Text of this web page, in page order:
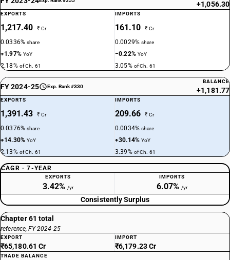
+1,056.30
EXPORTS
1,217.40 ₹ Cr
0.0336%share
+1.97% YoY
2.18% of Ch. 61
IMPORTS
161.10 ₹ Cr
0.0029%share
−0.22% YoY
3.05% of Ch. 61
FY 2024-25 Exp. Rank #330
BALANCE
+1,181.77
EXPORTS
1,391.43 ₹ Cr
0.0376%share
+14.30%YoY
2.13% of Ch. 61
IMPORTS
209.66 ₹ Cr
0.0034%share
+30.14%YoY
3.39% of Ch. 61
CAGR · 7-YEAR
EXPORTS
3.42% /yr
IMPORTS
6.07% /yr
Consistently Surplus
Chapter 61 total
reference, FY 2024-25
EXPORT
₹65,180.61 Cr
IMPORT
₹6,179.23 Cr
TRADE BALANCE